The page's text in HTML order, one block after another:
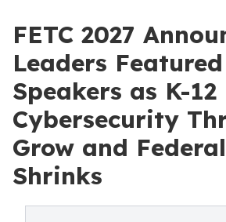
FETC 2027
Leaders Featured
Speakers as K-12
Cybersecurity
Grow and
Shrinks